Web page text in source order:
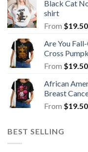
Black Cat
shirt
From $19.50
Are You
Cross
From $19.50
African
Breast
From $19.50
BEST SELLING